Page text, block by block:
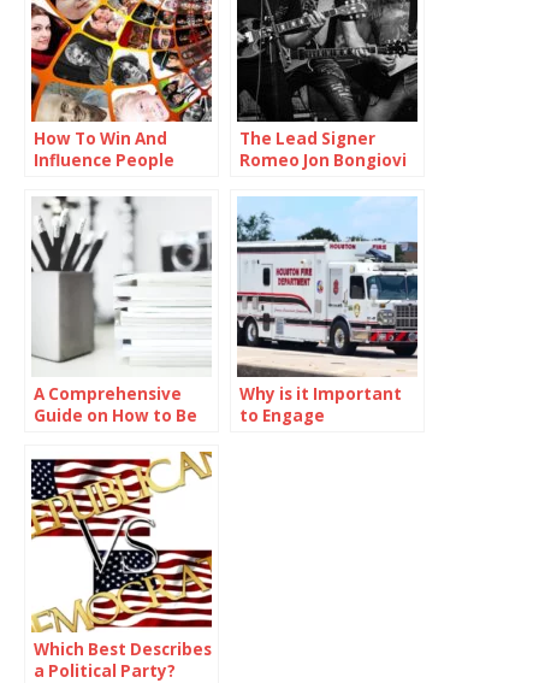
How To Win And
Influence People
The Lead Signer
Romeo Jon Bongiovi
A Comprehensive
Guide on How to Be
Why is it Important
to Engage
Which Best Describes
a Political Party?